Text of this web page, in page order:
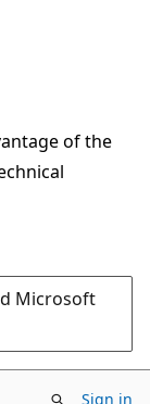
of the
Microsoft
Sign in